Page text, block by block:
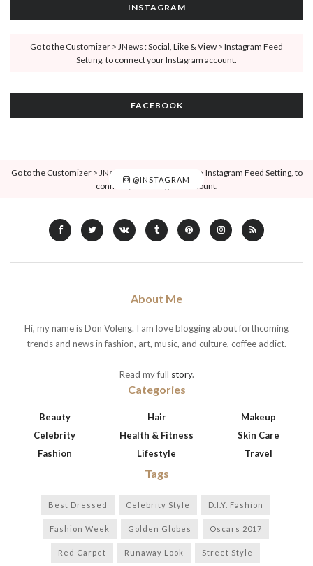
INSTAGRAM
Go to the Customizer > JNews : Social, Like & View > Instagram Feed
Setting, to connect your Instagram account.
FACEBOOK
@INSTAGRAM
Go to the Customizer > JNews : Social, Like & View > Instagram Feed Setting, to
connect your Instagram account.
About Me
Hi, my name is Don Voleng. I am love blogging about forthcoming
trends and news in fashion, art, music, and culture, coffee addict.
Read my full story.
Categories
Beauty
Celebrity
Fashion
Hair
Health & Fitness
Lifestyle
Makeup
Skin Care
Travel
Tags
Best Dressed Celebrity Style D.I.Y. Fashion
Fashion Week Golden Globes Oscars 2017
Red Carpet Runaway Look Street Style